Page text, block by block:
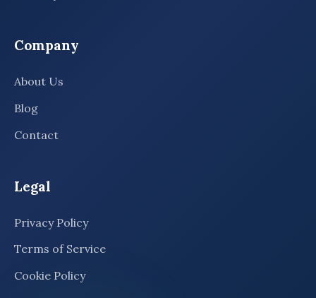
Company
About Us
Blog
Contact
Legal
Privacy Policy
Terms of Service
Cookie Policy